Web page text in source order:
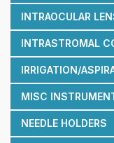
INTRAOCULAR
INTRASTROMAL
IRRIGATION/
MISC
NEEDLE HOLDERS